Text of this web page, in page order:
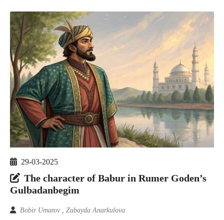
29-03-2025
The character of Babur in Rumer Goden’s
Gulbadanbegim
Bobir Umarov , Zubayda Anarkulova